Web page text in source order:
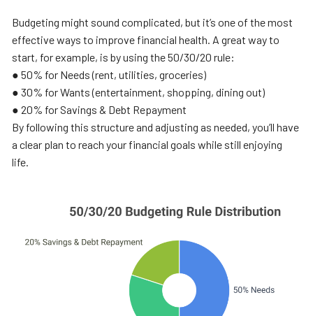
Budgeting might sound complicated, but it’s one of the most
effective ways to improve financial health. A great way to
start, for example, is by using the 50/30/20 rule:
● 50% for Needs (rent, utilities, groceries)
● 30% for Wants (entertainment, shopping, dining out)
● 20% for Savings & Debt Repayment
By following this structure and adjusting as needed, you’ll have
a clear plan to reach your financial goals while still enjoying
life.